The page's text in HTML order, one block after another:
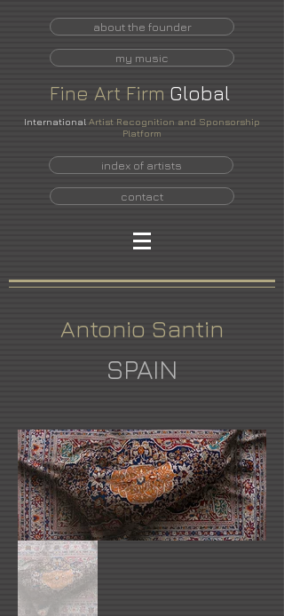
about the founder
my music
Fine Art Firm Global
International Artist Recognition and Sponsorship
Platform
index of artists
contact
Antonio Santin
SPAIN